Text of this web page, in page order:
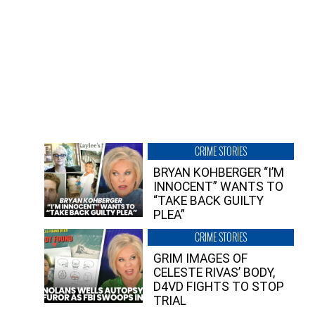
CRIME STORIES
BRYAN KOHBERGER “I’M
INNOCENT” WANTS TO
“TAKE BACK GUILTY
PLEA”
CRIME STORIES
GRIM IMAGES OF
CELESTE RIVAS’ BODY,
D4VD FIGHTS TO STOP
TRIAL